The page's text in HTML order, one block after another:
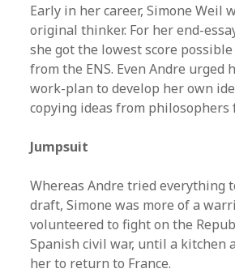
Early in her career, Simone Weil
original thinker. For her end-
she got the lowest score
from the ENS. Even Andre urged
work-plan to develop her own
copying ideas from philosophers
Jumpsuit
Whereas Andre tried everything
draft, Simone was more of a
volunteered to fight on the
Spanish civil war, until a kitchen
her to return to France.